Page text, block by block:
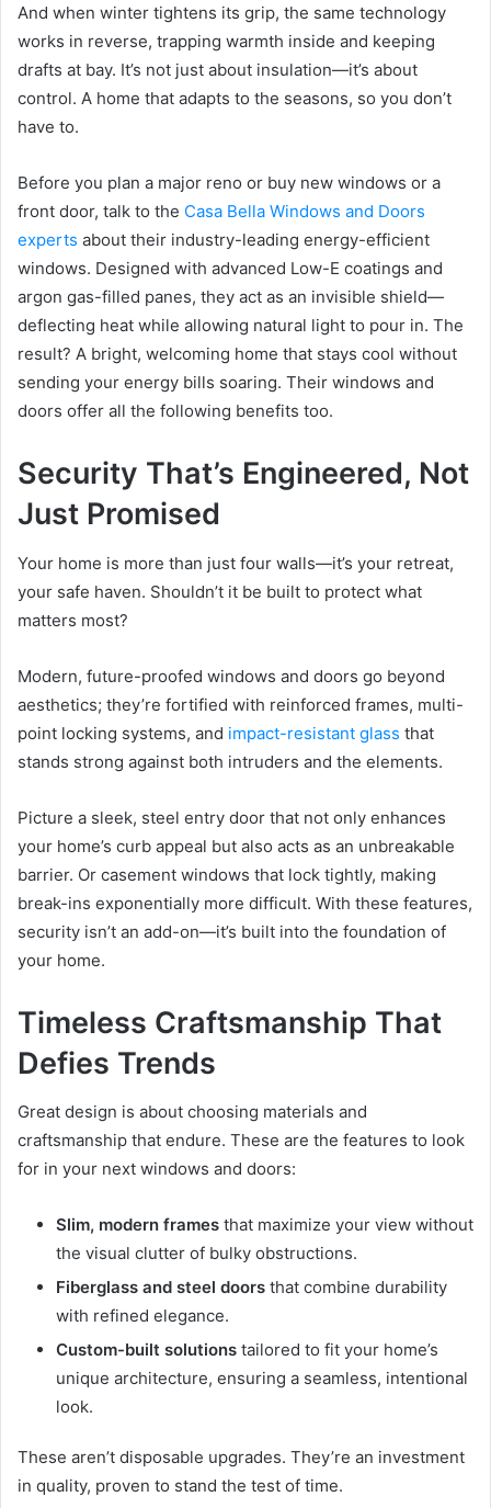
And when winter tightens its grip, the same technology
works in reverse, trapping warmth inside and keeping
drafts at bay. It’s not just about insulation—it’s about
control. A home that adapts to the seasons, so you don’t
have to.
Before you plan a major reno or buy new windows or a
front door, talk to the Casa Bella Windows and Doors
experts about their industry-leading energy-efficient
windows. Designed with advanced Low-E coatings and
argon gas-filled panes, they act as an invisible shield—
deflecting heat while allowing natural light to pour in. The
result? A bright, welcoming home that stays cool without
sending your energy bills soaring. Their windows and
doors offer all the following benefits too.
Security That’s Engineered, Not
Just Promised
Your home is more than just four walls—it’s your retreat,
your safe haven. Shouldn’t it be built to protect what
matters most?
Modern, future-proofed windows and doors go beyond
aesthetics; they’re fortified with reinforced frames, multi-
point locking systems, and impact-resistant glass that
stands strong against both intruders and the elements.
Picture a sleek, steel entry door that not only enhances
your home’s curb appeal but also acts as an unbreakable
barrier. Or casement windows that lock tightly, making
break-ins exponentially more difficult. With these features,
security isn’t an add-on—it’s built into the foundation of
your home.
Timeless Craftsmanship That
Defies Trends
Great design is about choosing materials and
craftsmanship that endure. These are the features to look
for in your next windows and doors:
Slim, modern frames that maximize your view without
the visual clutter of bulky obstructions.
Fiberglass and steel doors that combine durability
with refined elegance.
Custom-built solutions tailored to fit your home’s
unique architecture, ensuring a seamless, intentional
look.
These aren’t disposable upgrades. They’re an investment
in quality, proven to stand the test of time.